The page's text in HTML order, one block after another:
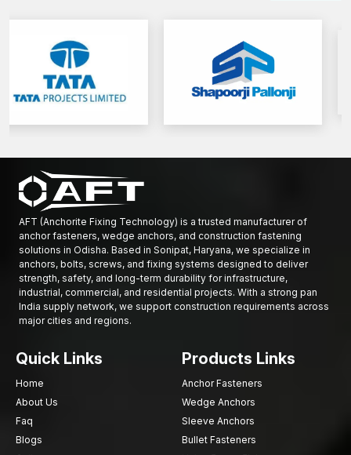
AFT (Anchorite Fixing Technology) is a trusted manufacturer of
anchor fasteners, wedge anchors, and construction fastening
solutions in Odisha. Based in Sonipat, Haryana, we specialize in
anchors, bolts, screws, and fixing systems designed to deliver
strength, safety, and long-term durability for infrastructure,
industrial, commercial, and residential projects. With a strong pan
India supply network, we support construction requirements across
major cities and regions.
Quick Links
Home
About Us
Faq
Blogs
Products Links
Anchor Fasteners
Wedge Anchors
Sleeve Anchors
Bullet Fasteners